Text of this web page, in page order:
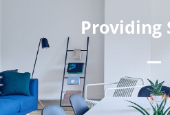
Providing